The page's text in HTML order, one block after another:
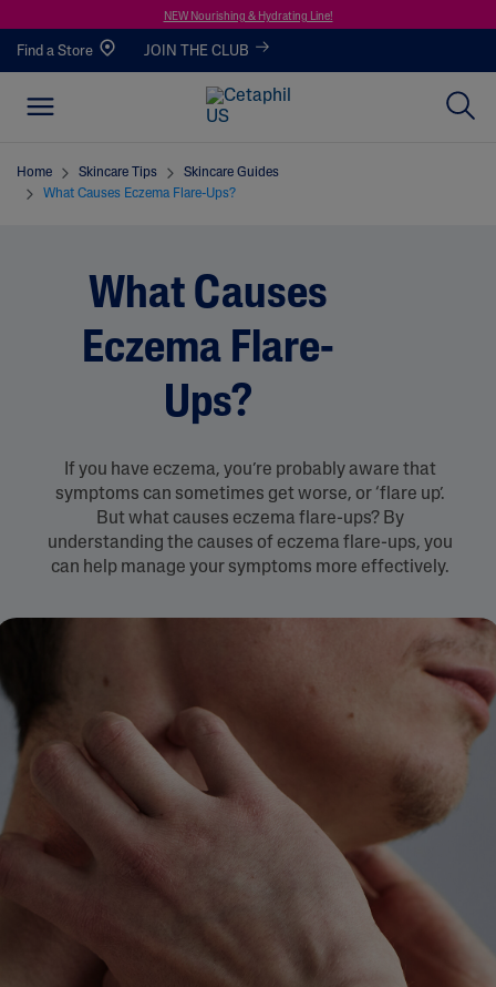
NEW Nourishing & Hydrating Line!
Find a Store JOIN THE CLUB
Home Skincare Tips
Skincare Guides
What Causes Eczema Flare-Ups?
What Causes
Eczema Flare-
Ups?
If you have eczema, you’re probably aware that
symptoms can sometimes get worse, or ‘flare up’.
But what causes eczema flare-ups? By
understanding the causes of eczema flare-ups, you
can help manage your symptoms more effectively.